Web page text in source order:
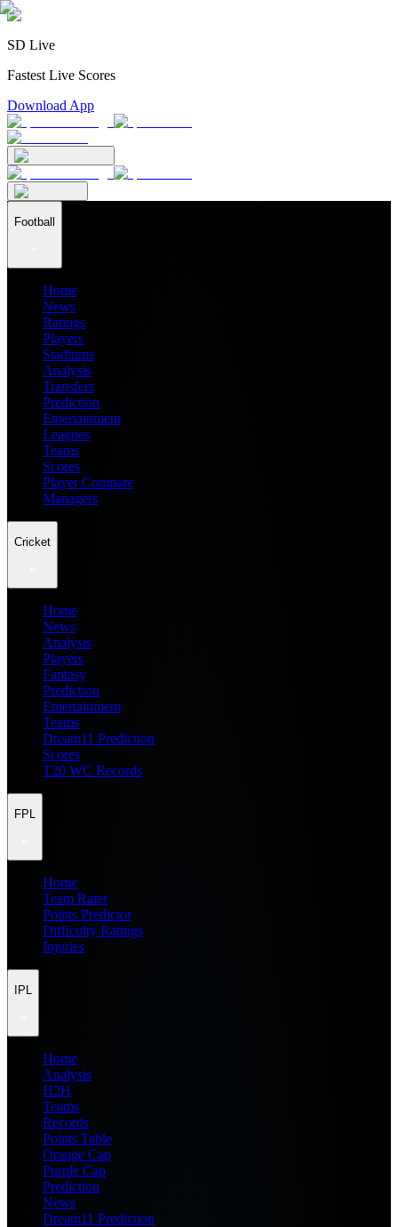
SD Live
Fastest Live Scores
Download App
Football
Home
News
Ratings
Players
Stadiums
Analysis
Transfers
Prediction
Entertainment
Leagues
Teams
Scores
Player Compare
Managers
Cricket
Home
News
Analysis
Players
Fantasy
Prediction
Entertainment
Teams
Dream11 Prediction
Scores
T20 WC Records
FPL
Home
Team Rater
Points Predictor
Difficulty Ratings
Injuries
IPL
Home
Analysis
H2H
Teams
Records
Points Table
Orange Cap
Purple Cap
Prediction
News
Dream11 Prediction